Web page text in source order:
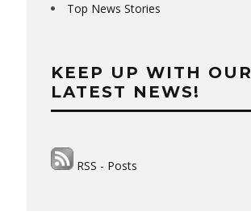
Top News Stories
KEEP UP WITH OUR
LATEST NEWS!
RSS - Posts